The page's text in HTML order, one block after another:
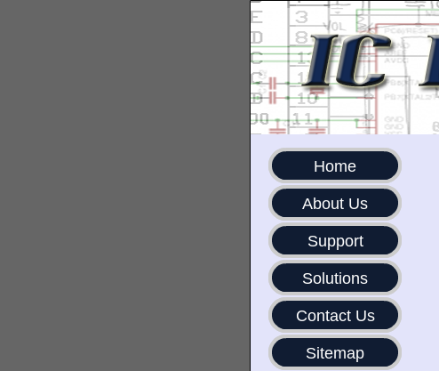
Home
About Us
Support
Solutions
Contact Us
Sitemap